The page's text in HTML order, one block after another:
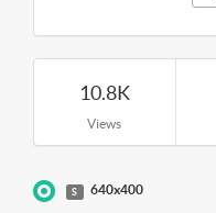
10.8K
Views
S 640x400